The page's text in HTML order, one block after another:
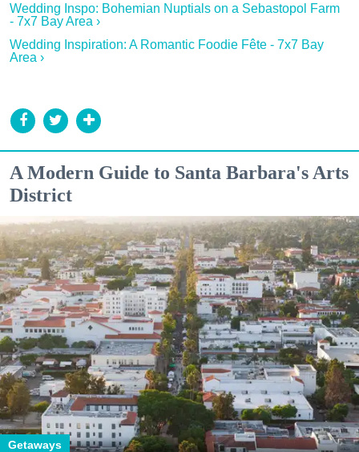
Wedding Inspo: Bohemian Nuptials on a Sebastopol Farm
- 7x7 Bay Area ›
Wedding Inspiration: A Romantic Foodie Fête - 7x7 Bay
Area ›
A Modern Guide to Santa Barbara's Arts
District
Getaways